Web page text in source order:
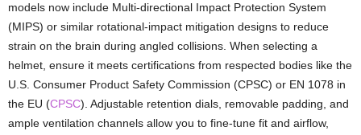
models now include Multi-directional Impact Protection System
(MIPS) or similar rotational-impact mitigation designs to reduce
strain on the brain during angled collisions. When selecting a
helmet, ensure it meets certifications from respected bodies like the
U.S. Consumer Product Safety Commission (CPSC) or EN 1078 in
the EU (CPSC). Adjustable retention dials, removable padding, and
ample ventilation channels allow you to fine-tune fit and airflow,